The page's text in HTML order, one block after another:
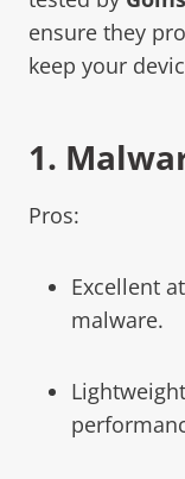
ensure they
keep your
1.
Pros:
Excellent
malware.